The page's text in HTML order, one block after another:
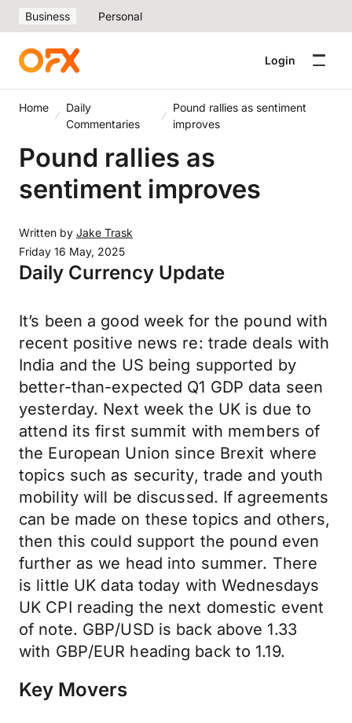
Business Personal
Login
Home
Daily
Commentaries
Pound rallies as sentiment
improves
Pound rallies as
sentiment improves
Written by Jake Trask
Friday 16 May, 2025
Daily Currency Update
It’s been a good week for the pound with
recent positive news re: trade deals with
India and the US being supported by
better-than-expected Q1 GDP data seen
yesterday. Next week the UK is due to
attend its first summit with members of
the European Union since Brexit where
topics such as security, trade and youth
mobility will be discussed. If agreements
can be made on these topics and others,
then this could support the pound even
further as we head into summer. There
is little UK data today with Wednesdays
UK CPI reading the next domestic event
of note. GBP/USD is back above 1.33
with GBP/EUR heading back to 1.19.
Key Movers